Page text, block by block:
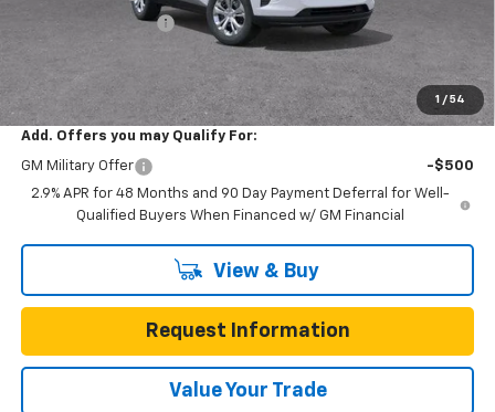
1 / 54
Documentation Fee
One Simple Price
$473
Add. Offers you may Qualify For:
GM Military Offer
-$500
2.9% APR for 48 Months and 90 Day Payment Deferral for Well-
Qualified Buyers When Financed w/ GM Financial
View & Buy
Request Information
Value Your Trade